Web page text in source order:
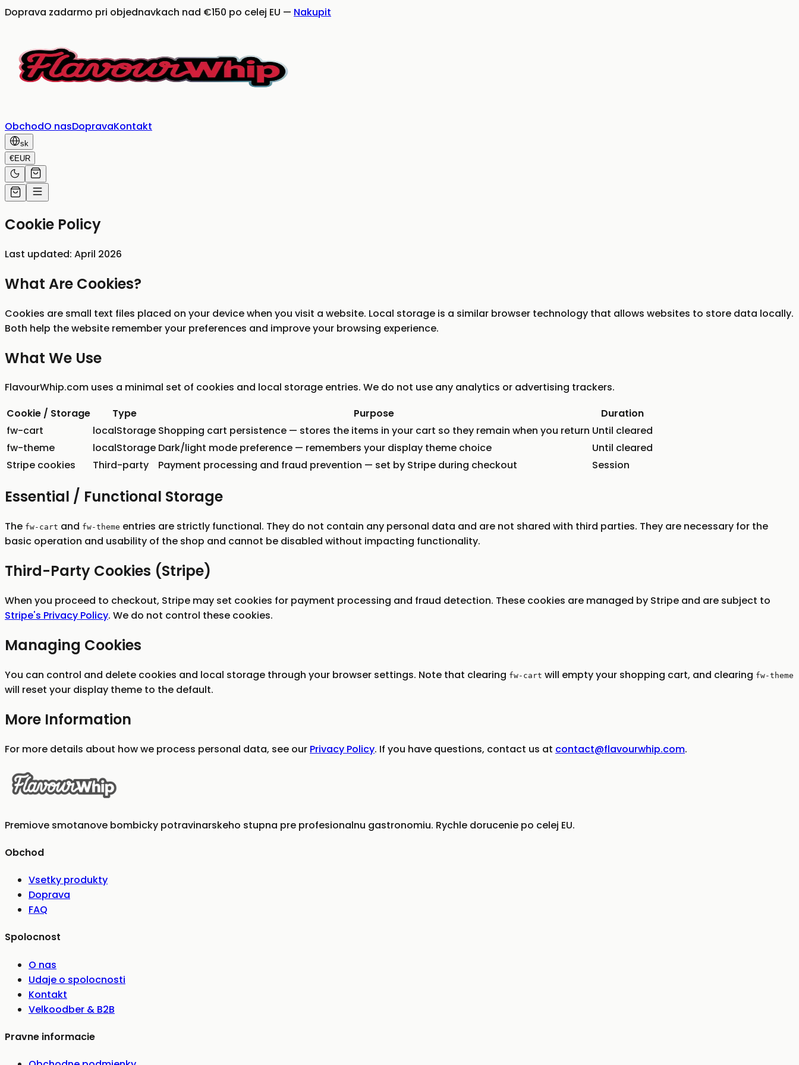
Doprava zadarmo pri objednavkach nad €150 po celej EU — Nakupit
ObchodO nasDopravaKontakt
sk
€EUR
Cookie Policy
Last updated: April 2026
What Are Cookies?
Cookies are small text files placed on your device when you visit a website. Local storage is a similar browser technology that allows websites to store data locally.
Both help the website remember your preferences and improve your browsing experience.
What We Use
FlavourWhip.com uses a minimal set of cookies and local storage entries. We do not use any analytics or advertising trackers.
Cookie / Storage
Type Purpose
Duration
fw-cart
localStorage Shopping cart persistence — stores the items in your cart so they remain when you return Until cleared
fw-theme
localStorage Dark/light mode preference — remembers your display theme choice
Until cleared
Stripe cookies
Third-party Payment processing and fraud prevention — set by Stripe during checkout Session
Essential / Functional Storage
The fw-cart and fw-theme entries are strictly functional. They do not contain any personal data and are not shared with third parties. They are necessary for the
basic operation and usability of the shop and cannot be disabled without impacting functionality.
Third-Party Cookies (Stripe)
When you proceed to checkout, Stripe may set cookies for payment processing and fraud detection. These cookies are managed by Stripe and are subject to
Stripe's Privacy Policy. We do not control these cookies.
Managing Cookies
You can control and delete cookies and local storage through your browser settings. Note that clearing fw-cart will empty your shopping cart, and clearing fw-theme
will reset your display theme to the default.
More Information
For more details about how we process personal data, see our Privacy Policy. If you have questions, contact us at contact@flavourwhip.com.
Premiove smotanove bombicky potravinarskeho stupna pre profesionalnu gastronomiu. Rychle dorucenie po celej EU.
Obchod
Vsetky produkty
Doprava
FAQ
Spolocnost
O nas
Udaje o spolocnosti
Kontakt
Velkoodber & B2B
Pravne informacie